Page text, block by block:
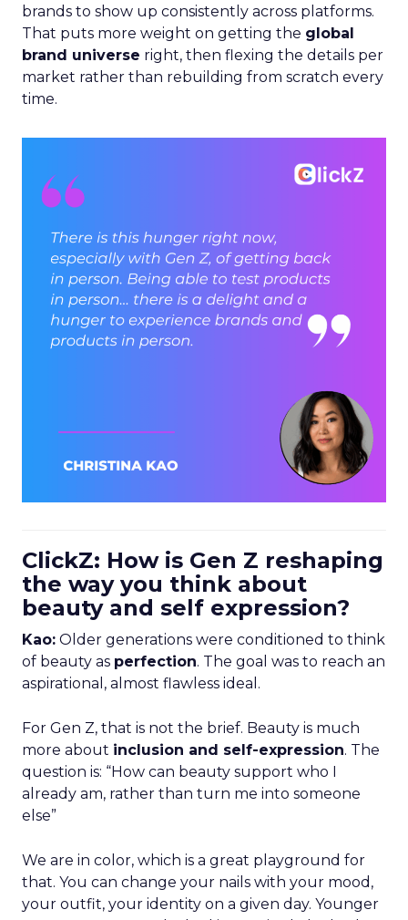
brands to show up consistently across platforms.
That puts more weight on getting the global
brand universe right, then flexing the details per
market rather than rebuilding from scratch every
time.
ClickZ: How is Gen Z reshaping
the way you think about
beauty and self expression?
Kao: Older generations were conditioned to think
of beauty as perfection. The goal was to reach an
aspirational, almost flawless ideal.
For Gen Z, that is not the brief. Beauty is much
more about inclusion and self-expression. The
question is: “How can beauty support who I
already am, rather than turn me into someone
else”
We are in color, which is a great playground for
that. You can change your nails with your mood,
your outfit, your identity on a given day. Younger